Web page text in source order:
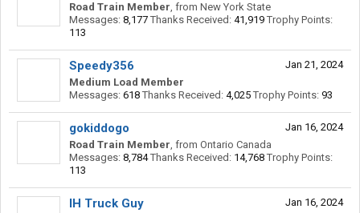
Road Train Member, from New York State
Messages: 8,177 Thanks Received: 41,919 Trophy Points:
113
Jan 21, 2024
Speedy356
Medium Load Member
Messages: 618 Thanks Received: 4,025 Trophy Points: 93
Jan 16, 2024
gokiddogo
Road Train Member, from Ontario Canada
Messages: 8,784 Thanks Received: 14,768 Trophy Points:
113
Jan 16, 2024
IH Truck Guy